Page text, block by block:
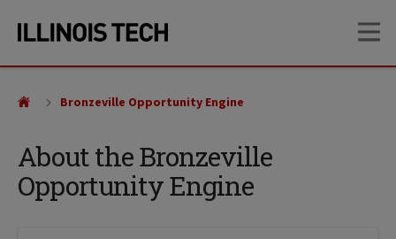
site
content
About the Bronzeville
Opportunity Engine
Bronzeville Opportunity Engine